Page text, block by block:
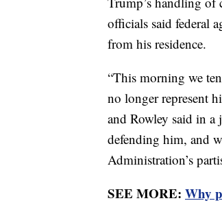
officials said federal
from his residence.
“This morning we
no longer represent
and Rowley said in a
defending him, and
Administration’s
SEE MORE: Why